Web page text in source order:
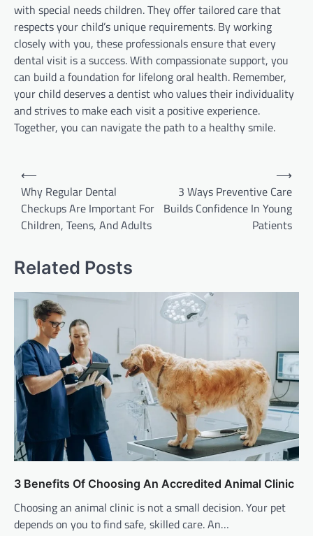
with special needs children. They offer tailored care that
respects your child’s unique requirements. By working
closely with you, these professionals ensure that every
dental visit is a success. With compassionate support, you
can build a foundation for lifelong oral health. Remember,
your child deserves a dentist who values their individuality
and strives to make each visit a positive experience.
Together, you can navigate the path to a healthy smile.
Post
navigation
⟵
Why Regular Dental
Checkups Are Important For
Children, Teens, And Adults
3 Ways Preventive Care
Builds Confidence In Young
Patients
⟶
Related Posts
3 Benefits Of Choosing An Accredited Animal Clinic
Choosing an animal clinic is not a small decision. Your pet
depends on you to find safe, skilled care. An…